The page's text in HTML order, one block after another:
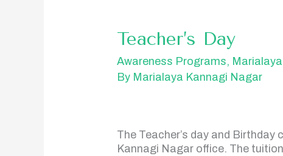
Teacher’s Day
Awareness Programs, Marialaya
By Marialaya Kannagi Nagar
The Teacher’s day and Birthday
Kannagi Nagar office. The
Teacher’s
Day